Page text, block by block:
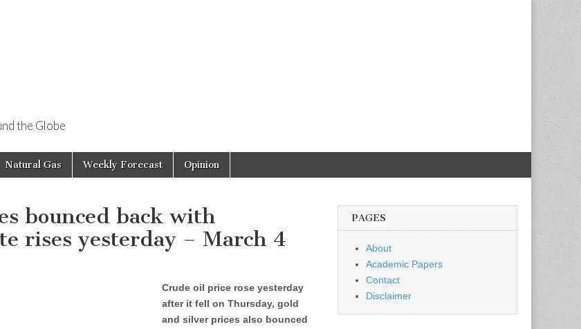
the Globe
Natural Gas Weekly Forecast Opinion
bounced back with
rises yesterday – March 4
Crude oil price rose yesterday
after it fell on Thursday, gold
and silver prices also bounced
PAGES
About
Academic Papers
Contact
Disclaimer